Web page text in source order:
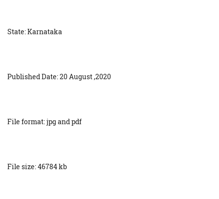
State: Karnataka
Published Date: 20 August ,2020
File format: jpg and pdf
File size: 46784 kb